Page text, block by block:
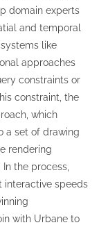
domain experts
and temporal
like
approaches
constraints or
constraint, the
which
a set of drawing
rendering
the process,
interactive speeds
with Urbane to